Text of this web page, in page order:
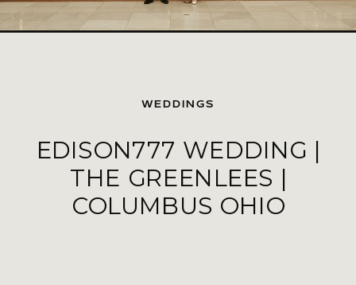
EDISON777 WEDDING |
THE GREENLEES |
COLUMBUS OHIO
WEDDINGS